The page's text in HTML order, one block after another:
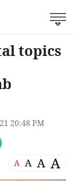
topics
20:48 PM
A A A A